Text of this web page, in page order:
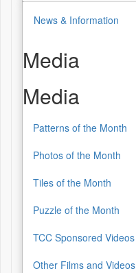
News & Information
Media
Media
Patterns of the Month
Photos of the Month
Tiles of the Month
Puzzle of the Month
TCC Sponsored Videos
Other Films and Videos